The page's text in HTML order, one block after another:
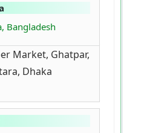
Bangladesh
Market, Ghatpar,
Dhaka